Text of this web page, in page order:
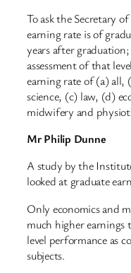
To ask the Secretary
earning rate is of
years after
assessment of that
earning rate of (a) all,
science, (c) law, (d)
midwifery and
Mr Philip Dunne
A study by the
looked at graduate
Only economics and
much higher earnings
level performance as
subjects.